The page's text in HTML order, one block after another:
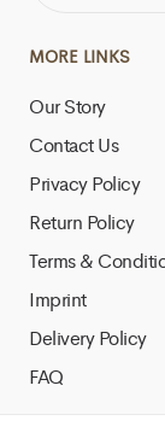
MORE LINKS
Our Story
Contact Us
Privacy Policy
Return Policy
Terms &
Imprint
Delivery Policy
FAQ